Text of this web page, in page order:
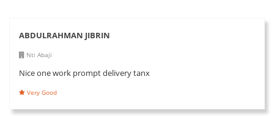
ABDULRAHMAN JIBRIN
Nti Abaji
Nice one work prompt delivery tanx
Very Good